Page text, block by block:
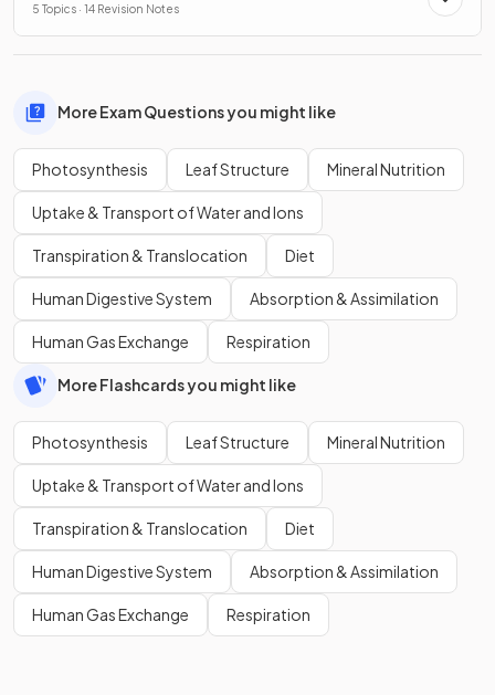
the Environment
5 Topics · 14 Revision Notes
More Exam Questions you might like
Photosynthesis Leaf Structure Mineral Nutrition
Uptake & Transport of Water and Ions
Transpiration & Translocation Diet
Human Digestive System Absorption & Assimilation
Human Gas Exchange Respiration
More Flashcards you might like
Photosynthesis Leaf Structure Mineral Nutrition
Uptake & Transport of Water and Ions
Transpiration & Translocation Diet
Human Digestive System Absorption & Assimilation
Human Gas Exchange Respiration